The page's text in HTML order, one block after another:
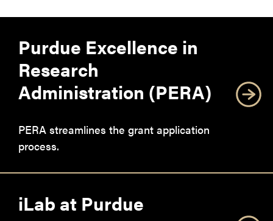
Purdue Excellence in
Research
Administration (PERA)
PERA streamlines the grant application
process.
iLab at Purdue